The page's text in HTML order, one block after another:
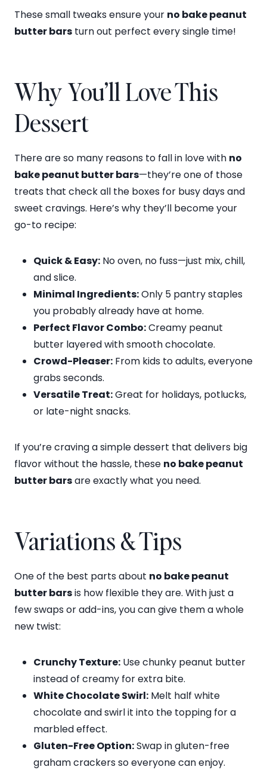
These small tweaks ensure your no bake peanut
butter bars turn out perfect every single time!
Why You’ll Love This
Dessert
There are so many reasons to fall in love with no
bake peanut butter bars—they’re one of those
treats that check all the boxes for busy days and
sweet cravings. Here’s why they’ll become your
go-to recipe:
Quick & Easy: No oven, no fuss—just mix, chill,
and slice.
Minimal Ingredients:Only 5 pantry staples
you probably already have at home.
Perfect Flavor Combo:Creamy peanut
butter layered with smooth chocolate.
Crowd-Pleaser: From kids to adults, everyone
grabs seconds.
Versatile Treat:Great for holidays, potlucks,
or late-night snacks.
If you’re craving a simple dessert that delivers big
flavor without the hassle, these no bake peanut
butter barsare exactly what you need.
Variations & Tips
One of the best parts about no bake peanut
butter barsis how flexible they are. With just a
few swaps or add-ins, you can give them a whole
new twist:
Crunchy Texture: Use chunky peanut butter
instead of creamy for extra bite.
White Chocolate Swirl: Melt half white
chocolate and swirl it into the topping for a
marbled effect.
Gluten-Free Option:Swap in gluten-free
graham crackers so everyone can enjoy.